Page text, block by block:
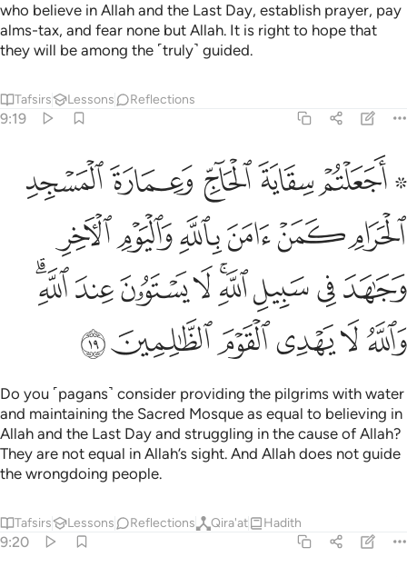
who believe in Allah and the Last Day, establish prayer, pay
alms-tax, and fear none but Allah. It is right to hope that
they will be among the ˹truly˺ guided.
Tafsirs Lessons Reflections
9:19
۞ اجعلتم سقاية الحاج وعمارة المسجد الحرام كمن امن بالله واليوم
۞ أَجَعَلْتُمْ سِقَايَةَ ٱلْحَآجِّ وَعِمَارَةَ ٱلْمَسْجِدِ ٱلْحَرَامِ كَمَنْ
ﲢ ﲣﲤﲥ ﲦﲧ
ﲨﲩﲪﲫﲬﲭ
ﲮﲯﲰﲱﲲﲳﲴﲵﲶﲷ
ﲸﲹﲺﲻﲼﲽ
Do you ˹pagans˺ consider providing the pilgrims with water
and maintaining the Sacred Mosque as equal to believing in
Allah and the Last Day and struggling in the cause of Allah?
They are not equal in Allah’s sight. And Allah does not guide
the wrongdoing people.
Tafsirs Lessons Reflections Qira'at Hadith
9:20